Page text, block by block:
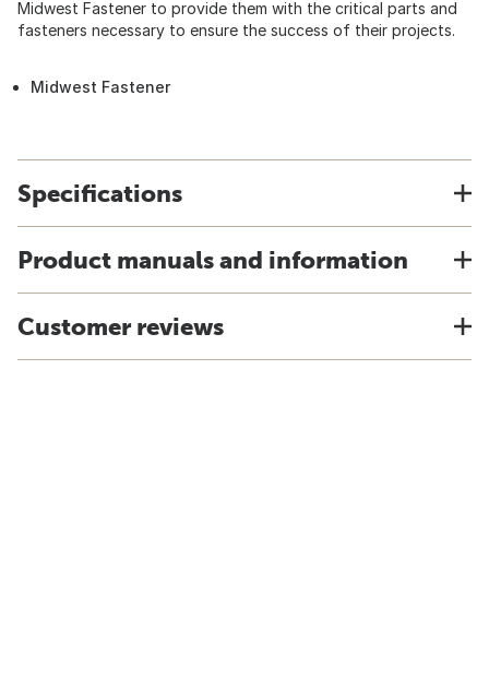
Midwest Fastener to provide them with the critical parts and
fasteners necessary to ensure the success of their projects.
Midwest Fastener
Specifications
Product manuals and information
Customer reviews